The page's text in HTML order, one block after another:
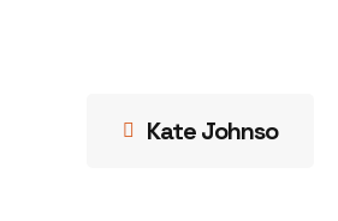
Kate Johnso